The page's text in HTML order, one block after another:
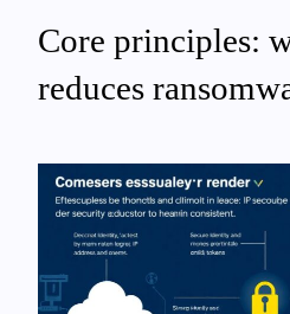
Core principles:
reduces